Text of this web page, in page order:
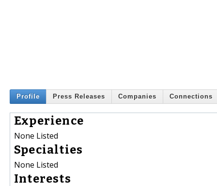
Profile Press Releases Companies Connections
Experience
None Listed
Specialties
None Listed
Interests